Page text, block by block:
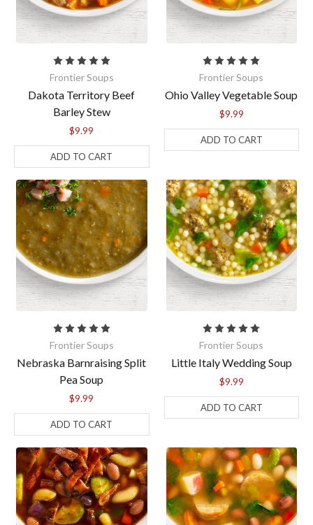
Frontier Soups
Dakota Territory Beef
Barley Stew
$9.99
ADD TO CART
Frontier Soups
Ohio Valley Vegetable Soup
$9.99
ADD TO CART
Frontier Soups
Nebraska Barnraising Split
Pea Soup
$9.99
ADD TO CART
Frontier Soups
Little Italy Wedding Soup
$9.99
ADD TO CART
the bottom of every email.Emails are serviced by Constant Contact.
Sign Up!